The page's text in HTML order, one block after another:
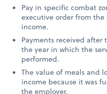
Pay in specific combat
executive order from
income.
Payments received
the year in which the
performed.
The value of meals and
income because it was
the employer.